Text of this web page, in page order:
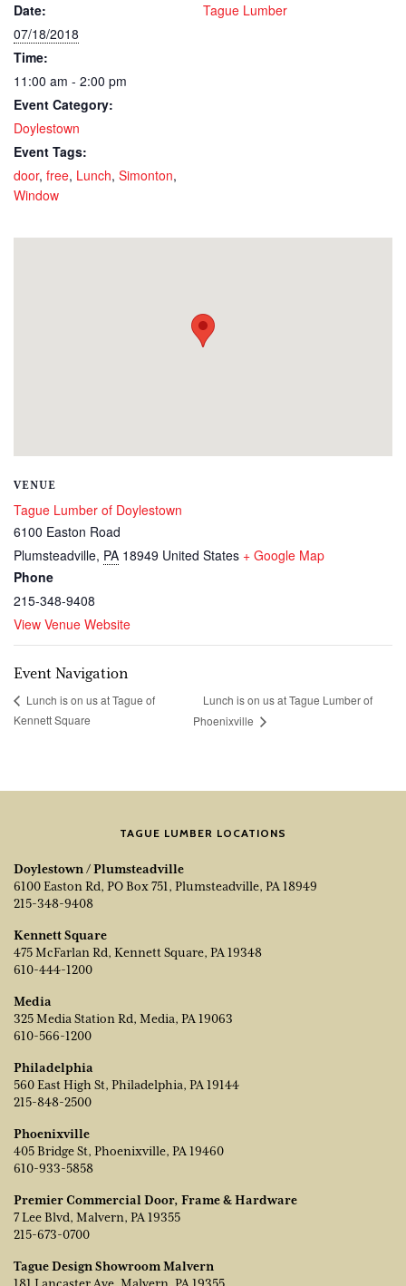
Date:
07/18/2018
Time:
11:00 am - 2:00 pm
Event Category:
Doylestown
Event Tags:
door, free, Lunch, Simonton,
Window
Tague Lumber
VENUE
Tague Lumber of Doylestown
6100 Easton Road
Plumsteadville, PA 18949 United States + Google Map
Phone
215-348-9408
View Venue Website
Event Navigation
Lunch is on us at Tague of
Kennett Square
Lunch is on us at Tague Lumber of
Phoenixville
TAGUE LUMBER LOCATIONS
Doylestown / Plumsteadville
6100 Easton Rd, PO Box 751, Plumsteadville, PA 18949
215-348-9408
Kennett Square
475 McFarlan Rd, Kennett Square, PA 19348
610-444-1200
Media
325 Media Station Rd, Media, PA 19063
610-566-1200
Philadelphia
560 East High St, Philadelphia, PA 19144
215-848-2500
Phoenixville
405 Bridge St, Phoenixville, PA 19460
610-933-5858
Premier Commercial Door, Frame & Hardware
7 Lee Blvd, Malvern, PA 19355
215-673-0700
Tague Design Showroom Malvern